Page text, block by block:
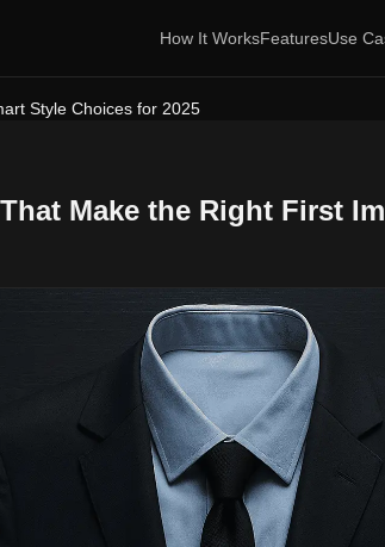
How It WorksFeaturesUse
Style Choices for 2025
Make the Right First